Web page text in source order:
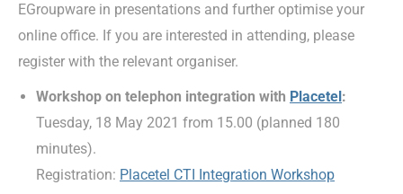
EGroupware in presentations and further optimise your
online office. If you are interested in attending, please
register with the relevant organiser.
Workshop on telephon integration with Placetel :
Tuesday, 18 May 2021 from 15.00 (planned 180
minutes).
Registration: Placetel CTI Integration Workshop